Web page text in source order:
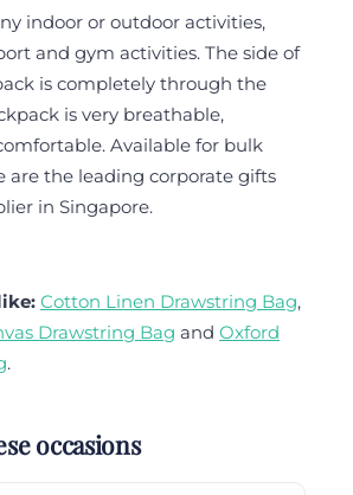
indoor or outdoor activities,
and gym activities. The side of
is completely through the
is very breathable,
Available for bulk
are the leading corporate gifts
in Singapore.
Cotton Linen Drawstring Bag,
Drawstring Bag and Oxford
.
occasions